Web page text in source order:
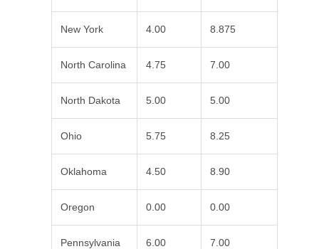
New York 4.00 8.875
North Carolina 4.75 7.00
North Dakota 5.00 5.00
Ohio 5.75 8.25
Oklahoma 4.50 8.90
Oregon 0.00 0.00
Pennsylvania 6.00 7.00